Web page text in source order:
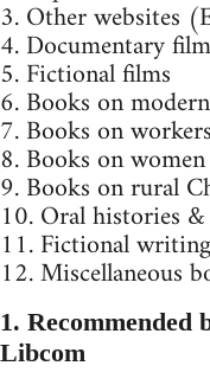
3. Other websites
4. Documentary
5. Fictional films
6. Books on
7. Books on workers
8. Books on women
9. Books on rural
10. Oral histories
11. Fictional writing
12. Miscellaneous
1. Recommended
Libcom